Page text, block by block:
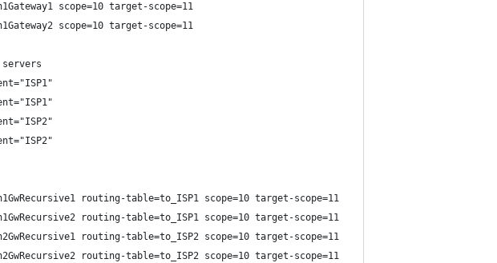
scope=10 target-scope=11
scope=10 target-scope=11
routing-table=to_ISP1 scope=10 target-scope=11
routing-table=to_ISP1 scope=10 target-scope=11
routing-table=to_ISP2 scope=10 target-scope=11
routing-table=to_ISP2 scope=10 target-scope=11